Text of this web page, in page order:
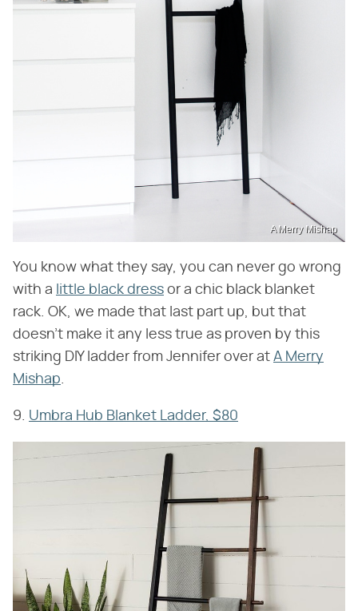
A Merry Mishap
You know what they say, you can never go wrong
with a little black dress or a chic black blanket
rack. OK, we made that last part up, but that
doesn't make it any less true as proven by this
striking DIY ladder from Jennifer over at A Merry
Mishap.
9. Umbra Hub Blanket Ladder, $80